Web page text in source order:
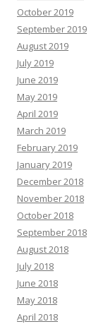
October 2019
September 2019
August 2019
July 2019
June 2019
May 2019
April 2019
March 2019
February 2019
January 2019
December 2018
November 2018
October 2018
September 2018
August 2018
July 2018
June 2018
May 2018
April 2018